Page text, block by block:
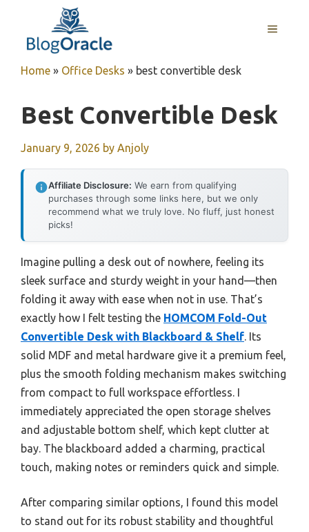
content
MENU
Home » Office Desks » best convertible desk
Best Convertible Desk
January 9, 2026 by Anjoly
Affiliate Disclosure: We earn from qualifying
purchases through some links here, but we only
recommend what we truly love. No fluff, just honest
picks!
Imagine pulling a desk out of nowhere, feeling its
sleek surface and sturdy weight in your hand—then
folding it away with ease when not in use. That’s
exactly how I felt testing the HOMCOM Fold-Out
Convertible Desk with Blackboard & Shelf. Its
solid MDF and metal hardware give it a premium feel,
plus the smooth folding mechanism makes switching
from compact to full workspace effortless. I
immediately appreciated the open storage shelves
and adjustable bottom shelf, which kept clutter at
bay. The blackboard added a charming, practical
touch, making notes or reminders quick and simple.
After comparing similar options, I found this model
to stand out for its robust stability and thoughtful